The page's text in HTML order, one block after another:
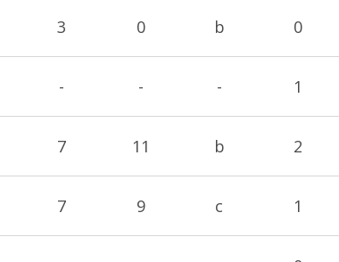
3 0 b 0
- - - 1
7 11 b 2
7 9 c 1